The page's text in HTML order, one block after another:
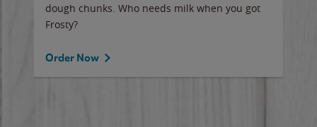
dough chunks. Who needs milk when you got
Frosty?
Order Now